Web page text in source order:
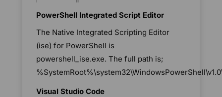
PowerShell Integrated Script Editor
The Native Integrated Scripting Editor
(ise) for PowerShell is
powershell_ise.exe. The full path is;
Visual Studio Code